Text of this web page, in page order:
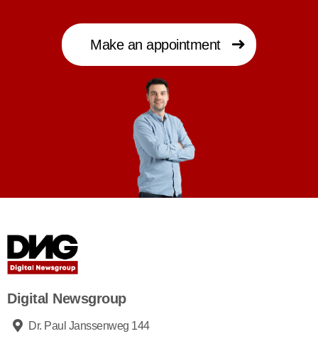
Make an appointment
Digital Newsgroup
Dr. Paul Janssenweg 144